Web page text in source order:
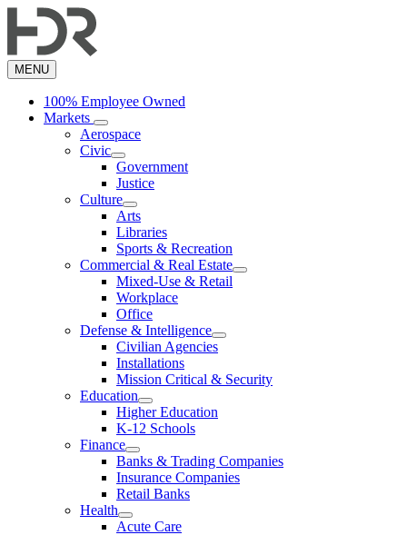
to
content
MENU
100% Employee Owned
Markets
Aerospace
Civic
Government
Justice
Culture
Arts
Libraries
Sports & Recreation
Commercial & Real Estate
Mixed-Use & Retail
Workplace
Office
Defense & Intelligence
Civilian Agencies
Installations
Mission Critical & Security
Education
Higher Education
K-12 Schools
Finance
Banks & Trading Companies
Insurance Companies
Retail Banks
Health
Acute Care